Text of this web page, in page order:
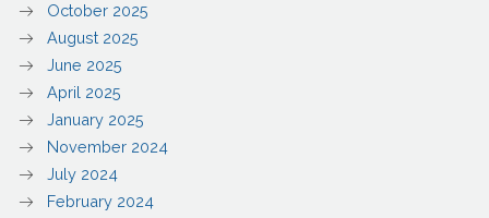
October 2025
August 2025
June 2025
April 2025
January 2025
November 2024
July 2024
February 2024